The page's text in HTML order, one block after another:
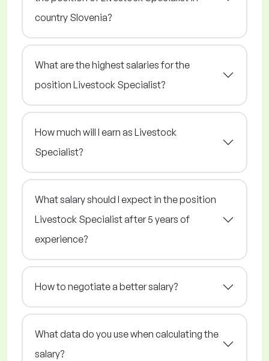
country Slovenia?
What are the highest salaries for the
position Livestock Specialist?
How much will I earn as Livestock
Specialist?
What salary should I expect in the position
Livestock Specialist after 5 years of
experience?
How to negotiate a better salary?
What data do you use when calculating the
salary?